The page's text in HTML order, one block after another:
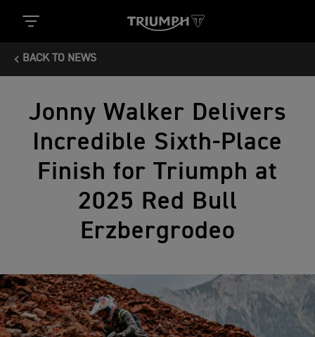
BACK TO NEWS
Jonny Walker Delivers
Incredible Sixth-Place
Finish for Triumph at
2025 Red Bull
Erzbergrodeo